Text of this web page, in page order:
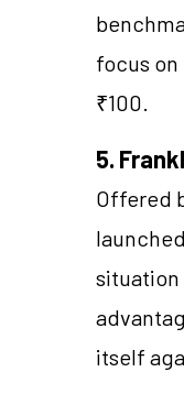
focus
₹100.
5.
Offered
situation
itself